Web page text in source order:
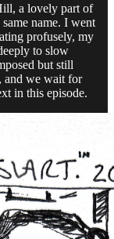
a lovely part of
name. I went
profusely, my
to slow
but still
and we wait for
in this episode.